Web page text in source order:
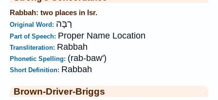
Rabbah: two places in Isr.
Original Word: רַבָּה
Part of Speech: Proper Name Location
Transliteration: Rabbah
Phonetic Spelling: (rab-baw')
Short Definition: Rabbah
Brown-Driver-Briggs